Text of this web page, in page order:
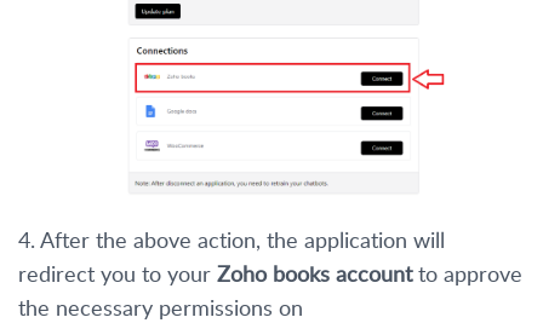
4. After the above action, the application will
redirect you to your Zoho books accountto approve
the necessary permissions on